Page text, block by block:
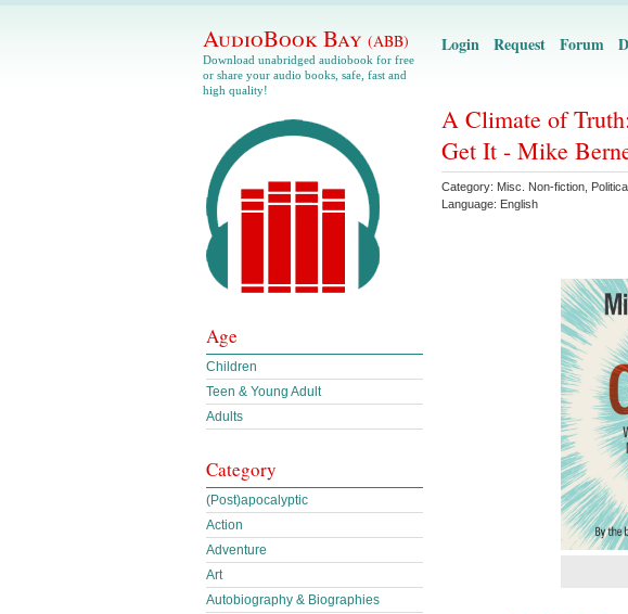
AudioBook Bay (ABB)
Download unabridged audiobook for free
or share your audio books, safe, fast and
high quality!
Login Request Forum
A Climate of
Get It - Mike
Category: Misc. Non-fiction
Language: English
Age
Children
Teen & Young Adult
Adults
Category
(Post)apocalyptic
Action
Adventure
Art
Autobiography & Biographies